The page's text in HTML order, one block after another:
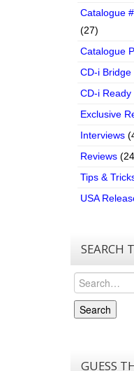
Catalogue
(27)
Catalogue
CD-i Bridge
CD-i Ready
Exclusive
Interviews
Reviews
Tips &
USA
SEARCH
Search
Search
GUESS